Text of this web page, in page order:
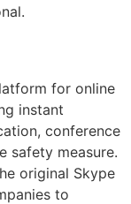
for online
instant
conference
safety measure.
original Skype
to